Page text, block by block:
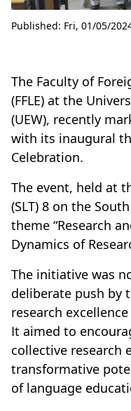
Published: Fri, 01/05/
The Faculty of
(FFLE) at the
(UEW), recently
with its inaugural
Celebration.
The event, held at
(SLT) 8 on the
theme “Research
Dynamics of
The initiative was
deliberate push by
research
It aimed to
collective research
transformative
of language